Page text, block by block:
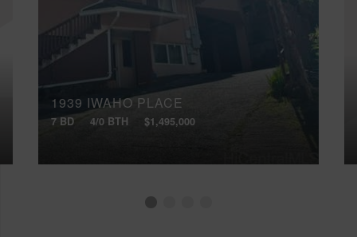
1939 IWAHO PLACE
7 BD 4/0 BTH $1,495,000